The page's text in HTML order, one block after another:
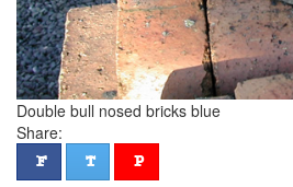
Double bull nosed bricks blue
Share:
facebook
F twitter
T pinterest
P